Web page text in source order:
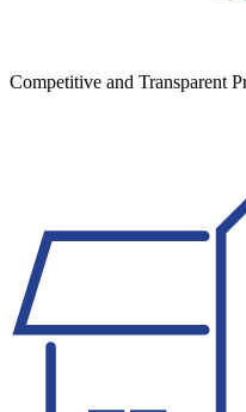
Competitive and Transparent